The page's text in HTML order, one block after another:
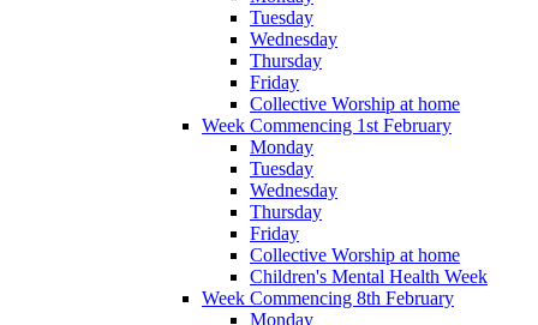
Tuesday
Wednesday
Thursday
Friday
Collective Worship at home
Week Commencing 1st February
Monday
Tuesday
Wednesday
Thursday
Friday
Collective Worship at home
Children's Mental Health Week
Week Commencing 8th February
Monday